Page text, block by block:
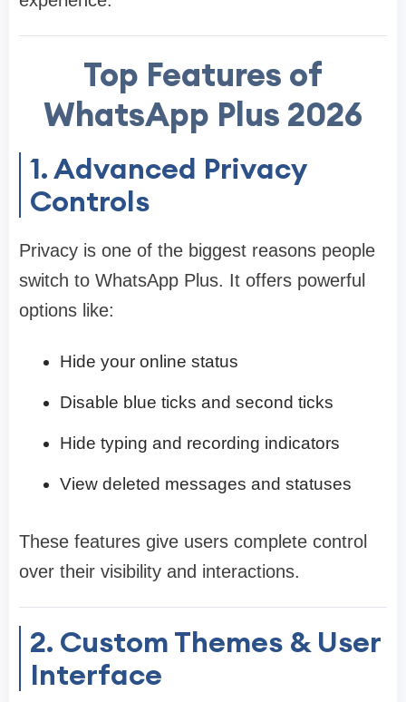
Top Features of
WhatsApp Plus 2026
1. Advanced Privacy
Controls
Privacy is one of the biggest reasons people
switch to WhatsApp Plus. It offers powerful
options like:
Hide your online status
Disable blue ticks and second ticks
Hide typing and recording indicators
View deleted messages and statuses
These features give users complete control
over their visibility and interactions.
2. Custom Themes & User
Interface